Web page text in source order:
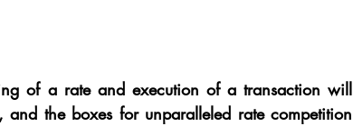
of a rate and execution of a transaction will
the boxes for unparalleled rate competition